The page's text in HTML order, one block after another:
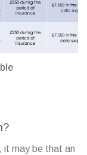
it may be that an